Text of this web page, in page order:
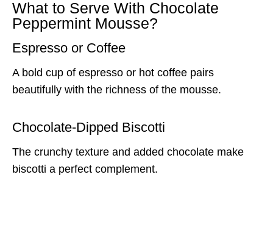
What to Serve With Chocolate
Peppermint Mousse?
Espresso or Coffee
A bold cup of espresso or hot coffee pairs
beautifully with the richness of the mousse.
Chocolate-Dipped Biscotti
The crunchy texture and added chocolate make
biscotti a perfect complement.